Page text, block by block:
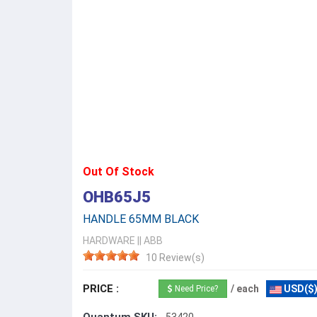
Out Of Stock
OHB65J5
HANDLE 65MM BLACK
HARDWARE
ABB
10 Review(s)
PRICE : Need Price? / each USD($)